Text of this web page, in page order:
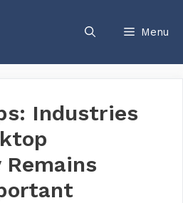
Menu
Industries
Remains